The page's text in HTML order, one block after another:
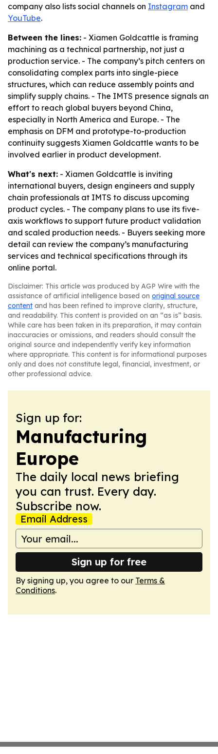
company also lists social channels on Instagram and
YouTube.
Between the lines: - Xiamen Goldcattle is framing
machining as a technical partnership, not just a
production service. - The company’s pitch centers on
consolidating complex parts into single-piece
structures, which can reduce assembly points and
simplify supply chains. - The IMTS presence signals an
effort to reach global buyers beyond China,
especially in North America and Europe. - The
emphasis on DFM and prototype-to-production
continuity suggests Xiamen Goldcattle wants to be
involved earlier in product development.
What's next: - Xiamen Goldcattle is inviting
international buyers, design engineers and supply
chain professionals at IMTS to discuss upcoming
product cycles. - The company plans to use its five-
axis workflows to support future product validation
and scaled production needs. - Buyers seeking more
detail can review the company’s manufacturing
services and technical specifications through its
online portal.
Disclaimer: This article was produced by AGP Wire with the
assistance of artificial intelligence based on original source
content and has been refined to improve clarity, structure,
and readability. This content is provided on an “as is” basis.
While care has been taken in its preparation, it may contain
inaccuracies or omissions, and readers should consult the
original source and independently verify key information
where appropriate. This content is for informational purposes
only and does not constitute legal, financial, investment, or
other professional advice.
Sign up for:
Manufacturing
Europe
The daily local news briefing
you can trust. Every day.
Subscribe now.
Email Address
Sign up for free
By signing up, you agree to our Terms &
Conditions.